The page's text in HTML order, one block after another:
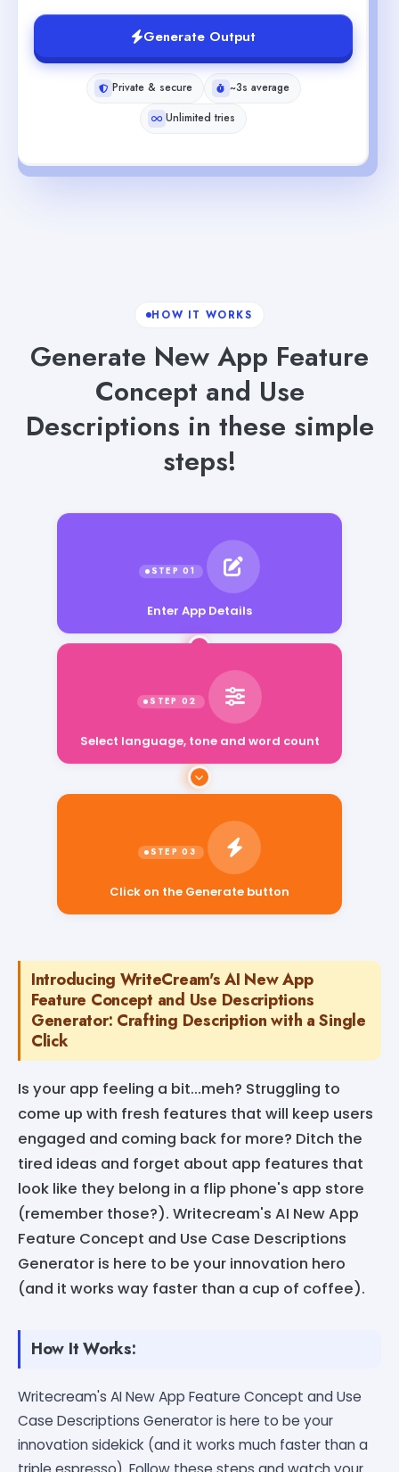
Generate Output
Private & secure
~3s average
Unlimited tries
HOW IT WORKS
Generate New App Feature
Concept and Use
Descriptions in these simple
steps!
Enter App Details
Select language, tone and word count
Introducing WriteCream's AI New App
Feature Concept and Use Descriptions
Generator: Crafting Description with a Single
Click
Is your app feeling a bit...meh? Struggling to
come up with fresh features that will keep users
engaged and coming back for more? Ditch the
tired ideas and forget about app features that
look like they belong in a flip phone's app store
(remember those?). Writecream's AI New App
Feature Concept and Use Case Descriptions
Generator is here to be your innovation hero
(and it works way faster than a cup of coffee).
How It Works:
Writecream's AI New App Feature Concept and Use
Case Descriptions Generator is here to be your
innovation sidekick (and it works much faster than a